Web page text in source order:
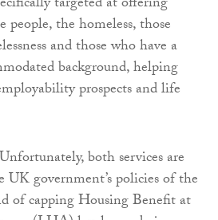
the homeless, those
and those who have a
background, helping
prospects and life
both services are
government’s policies of the
of capping Housing Benefit at